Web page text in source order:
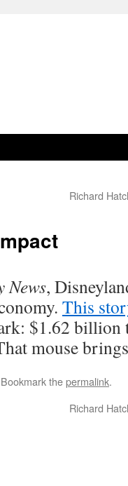
Richard
News,
This
$1.62 billion
mouse
thepermalink.
Richard